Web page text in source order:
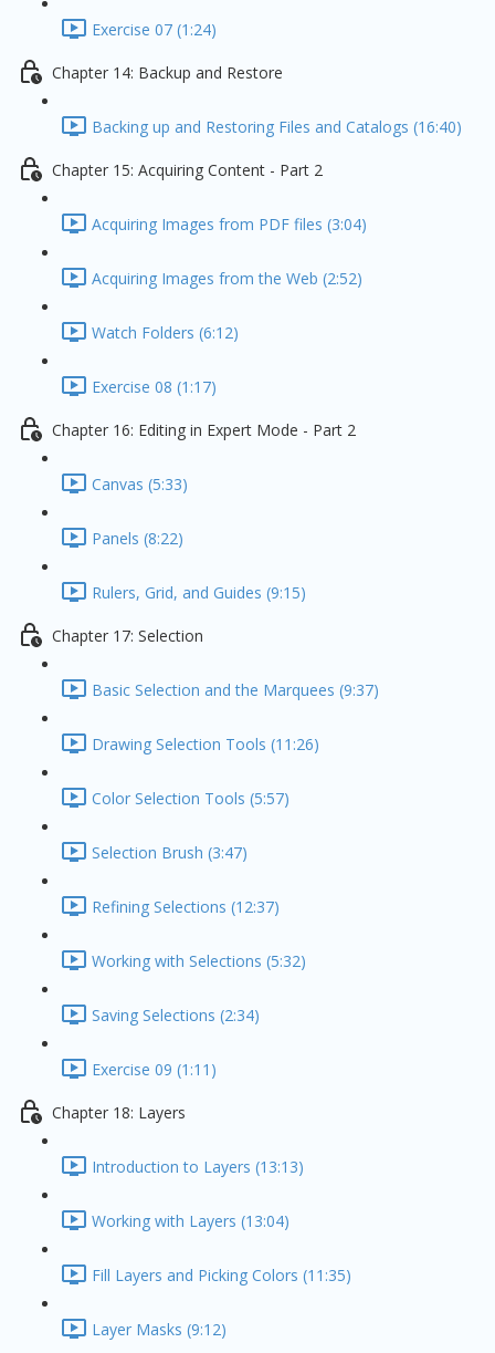
Exercise 07 (1:24)
Chapter 14: Backup and Restore
Backing up and Restoring Files and Catalogs (16:40)
Chapter 15: Acquiring Content - Part 2
Acquiring Images from PDF files (3:04)
Acquiring Images from the Web (2:52)
Watch Folders (6:12)
Exercise 08 (1:17)
Chapter 16: Editing in Expert Mode - Part 2
Canvas (5:33)
Panels (8:22)
Rulers, Grid, and Guides (9:15)
Chapter 17: Selection
Basic Selection and the Marquees (9:37)
Drawing Selection Tools (11:26)
Color Selection Tools (5:57)
Selection Brush (3:47)
Refining Selections (12:37)
Working with Selections (5:32)
Saving Selections (2:34)
Exercise 09 (1:11)
Chapter 18: Layers
Introduction to Layers (13:13)
Working with Layers (13:04)
Fill Layers and Picking Colors (11:35)
Layer Masks (9:12)